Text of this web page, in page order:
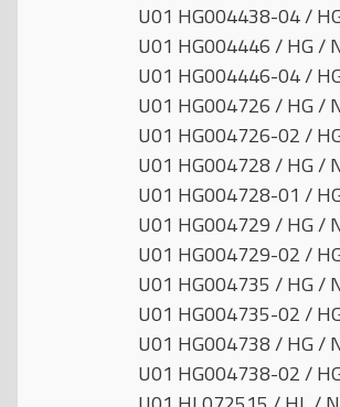
U01 HG004438-04 /
U01 HG004446 / HG /
U01 HG004446-04 /
U01 HG004726 / HG /
U01 HG004726-02 /
U01 HG004728 / HG /
U01 HG004728-01 /
U01 HG004729 / HG /
U01 HG004729-02 /
U01 HG004735 / HG /
U01 HG004735-02 /
U01 HG004738 / HG /
U01 HG004738-02 /